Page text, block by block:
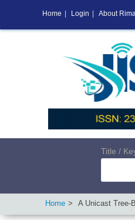
Title /
Home A Unicast Tree-
Home Login About